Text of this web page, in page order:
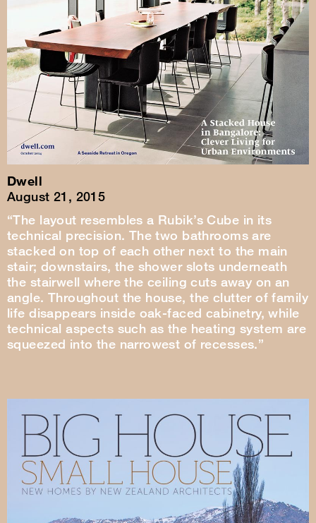
Dwell
August 21, 2015
“The layout resembles a Rubik’s Cube in its
technical precision. The two bathrooms are
stacked on top of each other next to the main
stair; downstairs, the shower slots underneath
the stairwell where the ceiling cuts away on an
angle. Throughout the house, the clutter of family
life disappears inside oak-faced cabinetry, while
technical aspects such as the heating system are
squeezed into the narrowest of recesses.”